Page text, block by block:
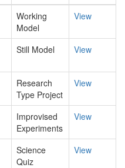
Working
Model
View
Still Model View
Research
Type Project
View
Improvised
Experiments
View
Science
Quiz
View